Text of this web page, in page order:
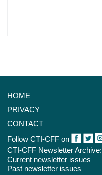
HOME
PRIVACY
CONTACT
Follow CTI-CFF on
CTI-CFF Newsletter Archive:
Current newsletter issues
Past newsletter issues